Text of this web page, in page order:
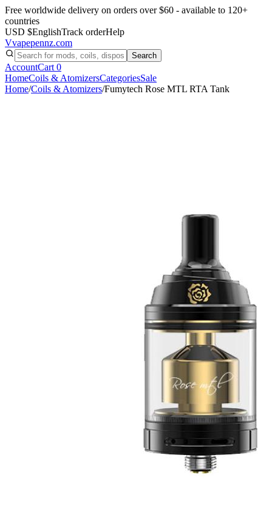
Free worldwide delivery on orders over $60 - available to 120+
countries
USD $EnglishTrack orderHelp
Vvapepennz.com
Search
AccountCart 0
HomeCoils & AtomizersCategoriesSale
Home/Coils & Atomizers/Fumytech Rose MTL RTA Tank